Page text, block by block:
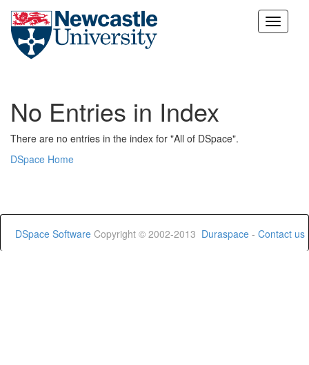
Skip
No Entries in Index
There are no entries in the index for "All of DSpace".
DSpace Home
DSpace Software Copyright © 2002-2013 Duraspace - Contact us